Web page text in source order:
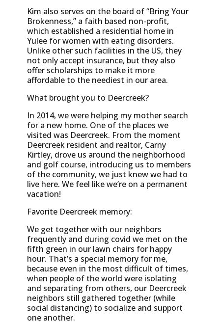
Kim also serves on the board of “Bring Your
Brokenness,” a faith based non-profit,
which established a residential home in
Yulee for women with eating disorders.
Unlike other such facilities in the US, they
not only accept insurance, but they also
offer scholarships to make it more
affordable to the neediest in our area.
What brought you to Deercreek?
In 2014, we were helping my mother search
for a new home. One of the places we
visited was Deercreek. From the moment
Deercreek resident and realtor, Carny
Kirtley, drove us around the neighborhood
and golf course, introducing us to members
of the community, we just knew we had to
live here. We feel like we’re on a permanent
vacation!
Favorite Deercreek memory:
We get together with our neighbors
frequently and during covid we met on the
fifth green in our lawn chairs for happy
hour. That’s a special memory for me,
because even in the most difficult of times,
when people of the world were isolating
and separating from others, our Deercreek
neighbors still gathered together (while
social distancing) to socialize and support
one another.